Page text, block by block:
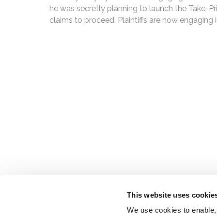
This website uses
We use cookies to
he was secretly planning to launch the Take-
claims to proceed. Plaintiffs are now